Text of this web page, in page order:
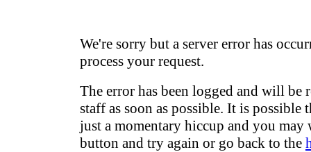
We're sorry but a server error has
process your request.
The error has been logged and will be
staff as soon as possible. It is possible
just a momentary hiccup and you may
button and try again or go back to the